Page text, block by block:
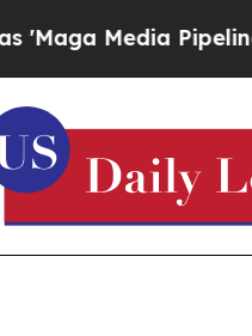
Media Pipeline'